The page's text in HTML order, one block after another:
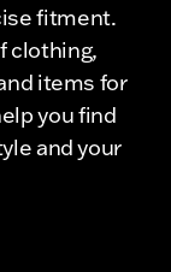
fitment.
clothing,
items for
you find
and your